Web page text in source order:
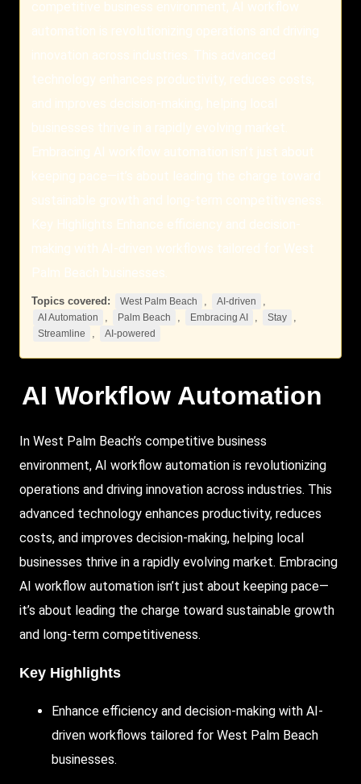
competitive business environment, AI workflow
automation is revolutionizing operations and driving
innovation across industries. This advanced
technology enhances productivity, reduces costs,
and improves decision-making, helping local
businesses thrive in a rapidly evolving market.
Embracing AI workflow automation isn’t just about
keeping pace—it’s about leading the charge toward
sustainable growth and long-term competitiveness.
Key Highlights Enhance efficiency and decision-
making with AI-driven workflows tailored for West
Palm Beach businesses.
Topics covered: West Palm Beach , AI-driven ,
AI Automation , Palm Beach , Embracing AI , Stay ,
Streamline , AI-powered
AI Workflow Automation
In West Palm Beach’s competitive business
environment, AI workflow automation is revolutionizing
operations and driving innovation across industries. This
advanced technology enhances productivity, reduces
costs, and improves decision-making, helping local
businesses thrive in a rapidly evolving market. Embracing
AI workflow automation isn’t just about keeping pace—
it’s about leading the charge toward sustainable growth
and long-term competitiveness.
Key Highlights
Enhance efficiency and decision-making with AI-
driven workflows tailored for West Palm Beach
businesses.